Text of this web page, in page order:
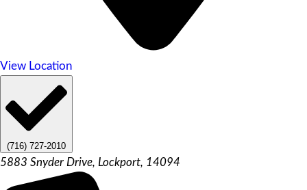
View Location
(716) 727-2010
5883 Snyder Drive, Lockport, 14094